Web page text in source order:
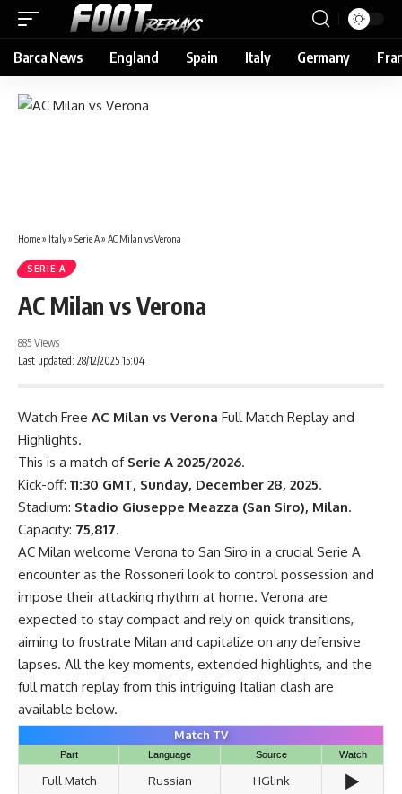
Barca News England Spain Italy Germany
Home» Italy» Serie A» AC Milan vs Verona
SERIE A
AC Milan vs Verona
Last updated: 28/12/2025 15:04
885 Views
Watch Free AC Milan vs Verona Full Match Replay and
Highlights.
This is a match of Serie A 2025/2026.
Kick-off: 11:30 GMT, Sunday, December 28, 2025.
Stadium: Stadio Giuseppe Meazza (San Siro), Milan.
Capacity: 75,817.
AC Milan welcome Verona to San Siro in a crucial Serie A
encounter as the Rossoneri look to control possession and
impose their attacking rhythm at home. Verona are
expected to stay compact and rely on quick transitions,
aiming to frustrate Milan and capitalize on any defensive
lapses. All the key moments, extended highlights, and the
full match replay from this intriguing Italian clash are
available below.
Match TV
Part Language Source Watch
Full Match Russian HGlink ▶️